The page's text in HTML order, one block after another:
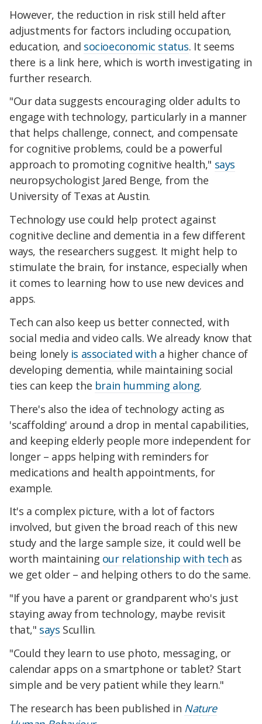
However, the reduction in risk still held after
adjustments for factors including occupation,
education, and socioeconomic status. It seems
there is a link here, which is worth investigating in
further research.
"Our data suggests encouraging older adults to
engage with technology, particularly in a manner
that helps challenge, connect, and compensate
for cognitive problems, could be a powerful
approach to promoting cognitive health," says
neuropsychologist Jared Benge, from the
University of Texas at Austin.
Technology use could help protect against
cognitive decline and dementia in a few different
ways, the researchers suggest. It might help to
stimulate the brain, for instance, especially when
it comes to learning how to use new devices and
apps.
Tech can also keep us better connected, with
social media and video calls. We already know that
being lonely is associated with a higher chance of
developing dementia, while maintaining social
ties can keep the brain humming along.
There's also the idea of technology acting as
'scaffolding' around a drop in mental capabilities,
and keeping elderly people more independent for
longer – apps helping with reminders for
medications and health appointments, for
example.
It's a complex picture, with a lot of factors
involved, but given the broad reach of this new
study and the large sample size, it could well be
worth maintaining our relationship with tech as
we get older – and helping others to do the same.
"If you have a parent or grandparent who's just
staying away from technology, maybe revisit
that," says Scullin.
"Could they learn to use photo, messaging, or
calendar apps on a smartphone or tablet? Start
simple and be very patient while they learn."
The research has been published in Nature